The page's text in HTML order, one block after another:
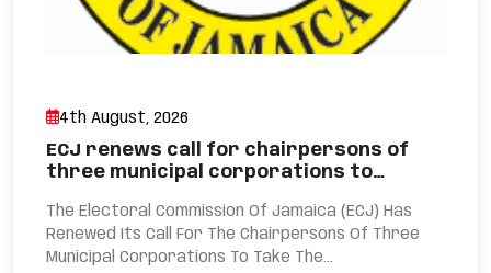
4th August, 2026
ECJ renews call for chairpersons of
three municipal corporations to…
The Electoral Commission Of Jamaica (ECJ) Has
Renewed Its Call For The Chairpersons Of Three
Municipal Corporations To Take The...